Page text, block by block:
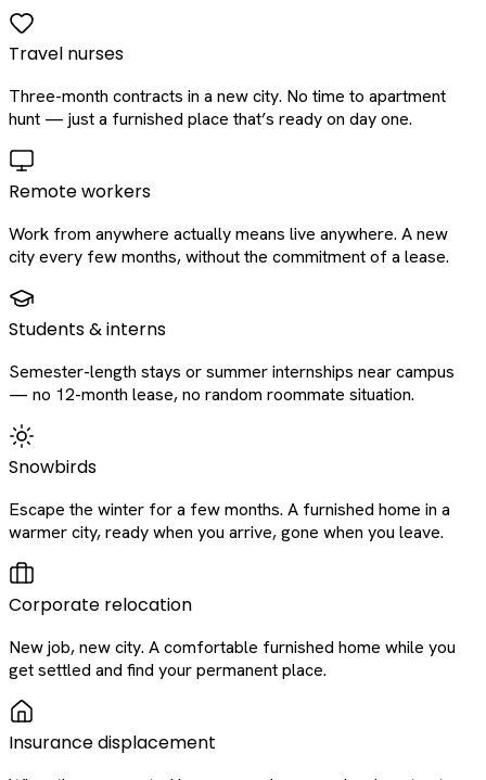
Travel nurses
Three-month contracts in a new city. No time to apartment
hunt — just a furnished place that’s ready on day one.
Remote workers
Work from anywhere actually means live anywhere. A new
city every few months, without the commitment of a lease.
Students & interns
Semester-length stays or summer internships near campus
— no 12-month lease, no random roommate situation.
Snowbirds
Escape the winter for a few months. A furnished home in a
warmer city, ready when you arrive, gone when you leave.
Corporate relocation
New job, new city. A comfortable furnished home while you
get settled and find your permanent place.
Insurance displacement